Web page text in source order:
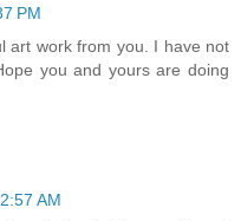
PM
art work from you. I have not
you and yours are doing
AM